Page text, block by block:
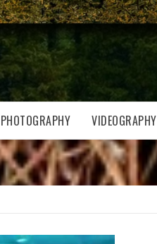
PHOTOGRAPHY VIDEOGRAPHY